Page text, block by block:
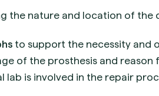
the nature and location of the
to support the necessity and
of the prosthesis and reason
lab is involved in the repair